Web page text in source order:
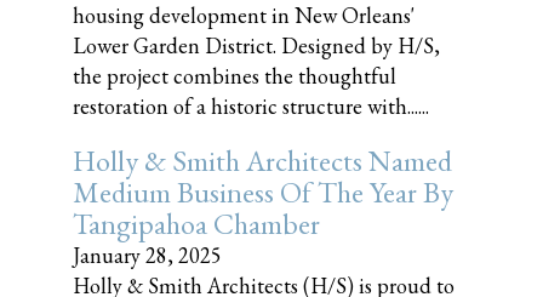
housing development in New Orleans'
Lower Garden District. Designed by H/S,
the project combines the thoughtful
restoration of a historic structure with......
Holly & Smith Architects Named
Medium Business Of The Year By
Tangipahoa Chamber
January 28, 2025
Holly & Smith Architects (H/S) is proud to